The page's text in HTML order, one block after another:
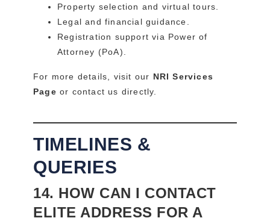
Property selection and virtual tours.
Legal and financial guidance.
Registration support via Power of
Attorney (PoA).
For more details, visit our NRI Services
Page or contact us directly.
TIMELINES &
QUERIES
14. HOW CAN I CONTACT
ELITE ADDRESS FOR A